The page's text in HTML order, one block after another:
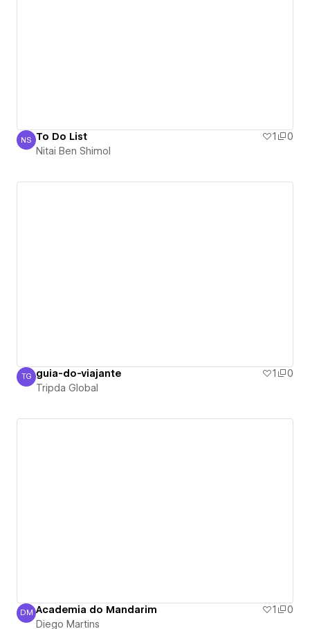
Nitai Ben Shimol
NS To Do List 1
0
Nitai Ben Shimol
Tripda Global
TG guia-do-viajante 1
0
Tripda Global
Diego Martins
DM Academia do Mandarim 1
0
Diego Martins